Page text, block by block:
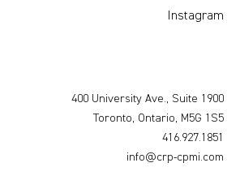
Instagram
400 University Ave., Suite 1900
Toronto, Ontario, M5G 1S5
416.927.1851
info@crp-cpmi.com